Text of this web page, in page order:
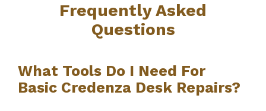
Frequently Asked
Questions
What Tools Do I Need For
Basic Credenza Desk Repairs?